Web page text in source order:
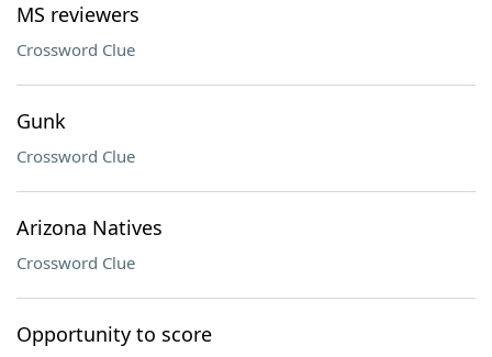
MS reviewers
Crossword Clue
Gunk
Crossword Clue
Arizona Natives
Crossword Clue
Opportunity to score